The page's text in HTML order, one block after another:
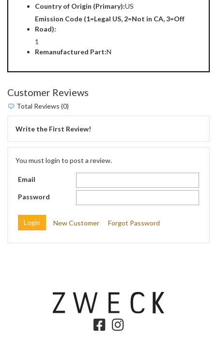
Country of Origin (Primary):US
Emission Code (1=Legal US, 2=Not in CA, 3=Off
Road):
1
Remanufactured Part:N
Customer Reviews
Total Reviews (0)
Write the First Review!
You must login to post a review.
Email
Password
New Customer Forgot Password